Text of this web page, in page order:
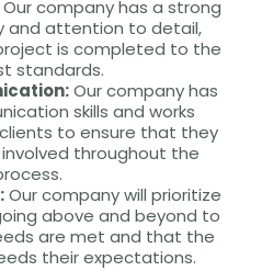
Our company has a strong
and attention to detail,
is completed to the
standards.
Our company has
skills and works
to ensure that they
throughout the
Our company will prioritize
above and beyond to
are met and that the
their expectations.